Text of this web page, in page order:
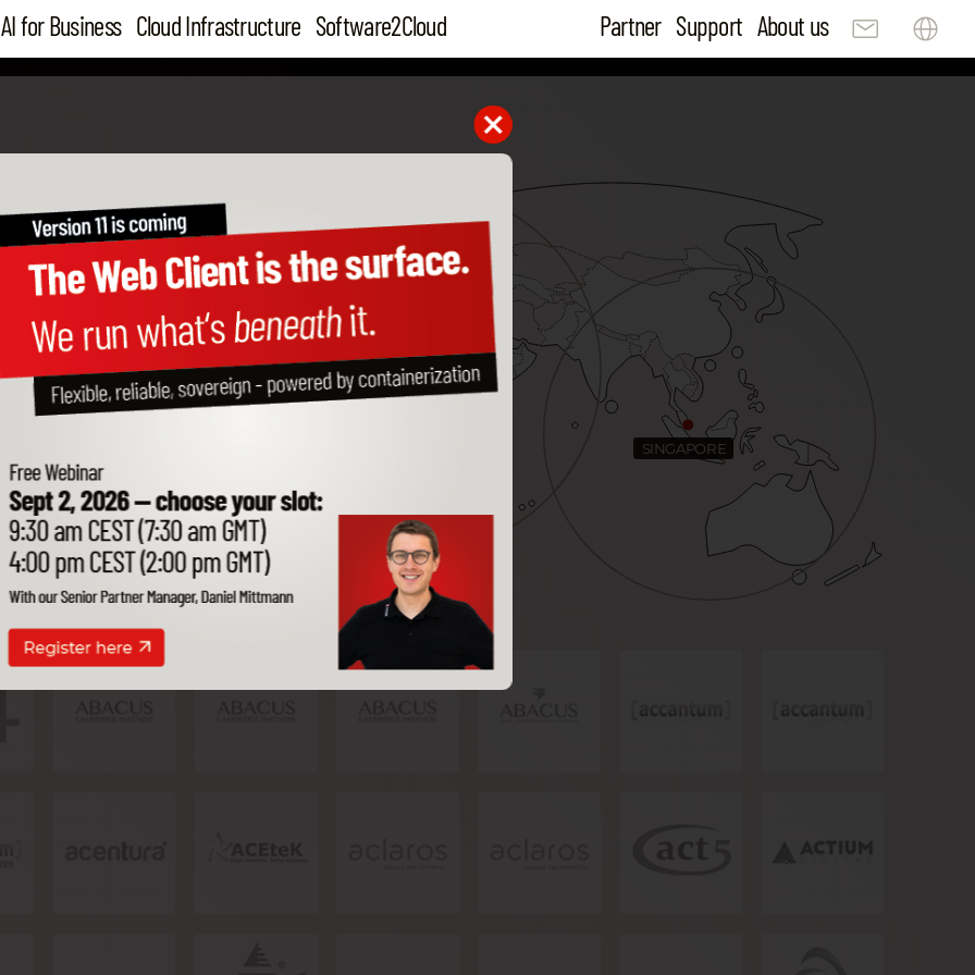
AI for Business Cloud Infrastructure Software2Cloud Partner Support About us
GERMANY
CANADA
SINGAPORE